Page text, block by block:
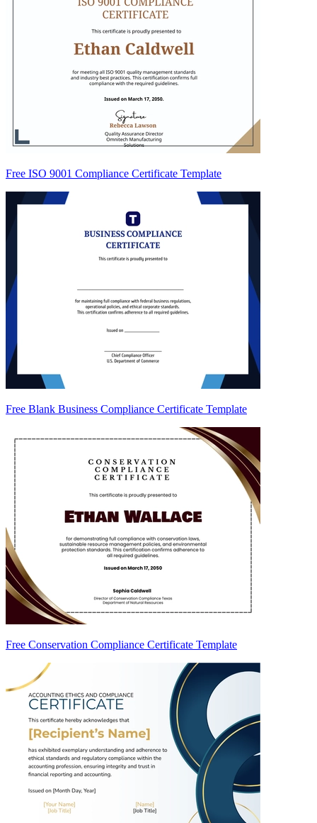
Free ISO 9001 Compliance Certificate Template
Free Blank Business Compliance Certificate Template
Free Conservation Compliance Certificate Template